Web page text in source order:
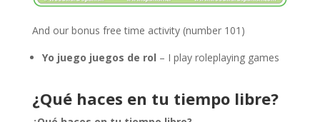
And our bonus free time activity (number 101)
Yo juego juegos de rol – I play roleplaying games
¿Qué haces en tu tiempo libre?